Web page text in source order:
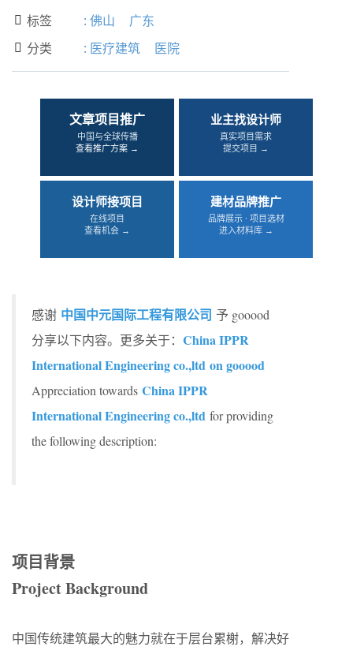
 标签 : 佛山 广东
 分类 : 医疗建筑 医院
文章项目推广
中国与全球传播
查看推广方案 →
业主找设计师
真实项目需求
提交项目 →
设计师接项目
在线项目
查看机会 →
建材品牌推广
品牌展示 · 项目选材
进入材料库 →
感谢 中国中元国际工程有限公司 予 gooood
分享以下内容。更多关于： China IPPR
International Engineering co.,ltd on gooood
Appreciation towards China IPPR
International Engineering co.,ltd for providing
the following description:
项目背景
Project Background
中国传统建筑最大的魅力就在于层台累榭，解决好